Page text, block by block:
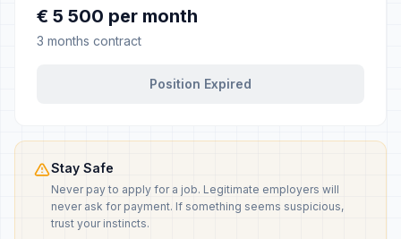
€ 5 500 per month
3 months contract
Position Expired
Stay Safe
Never pay to apply for a job. Legitimate employers will
never ask for payment. If something seems suspicious,
trust your instincts.